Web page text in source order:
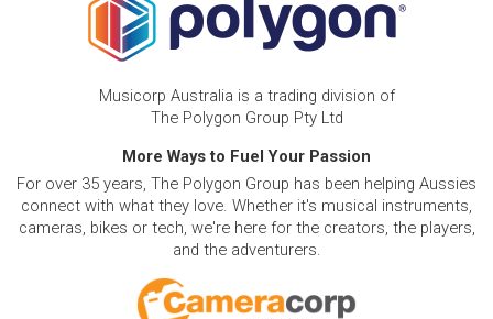
Musicorp Australia is a trading division of
The Polygon Group Pty Ltd
More Ways to Fuel Your Passion
For over 35 years, The Polygon Group has been helping Aussies
connect with what they love. Whether it's musical instruments,
cameras, bikes or tech, we're here for the creators, the players,
and the adventurers.